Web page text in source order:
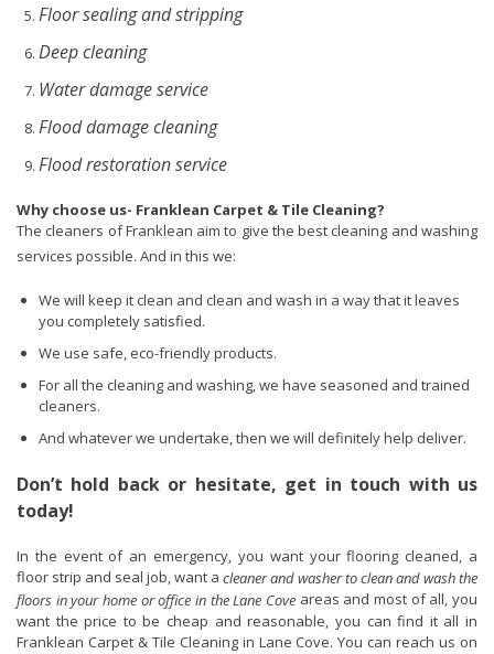
Floor sealing and stripping
Deep cleaning
Water damage service
Flood damage cleaning
Flood restoration service
Why choose us- Franklean Carpet & Tile Cleaning?
The cleaners of Franklean aim to give the best cleaning and washing
services possible. And in this we:
We will keep it clean and clean and wash in a way that it leaves
you completely satisfied.
We use safe, eco-friendly products.
For all the cleaning and washing, we have seasoned and trained
cleaners.
And whatever we undertake, then we will definitely help deliver.
Don’t hold back or hesitate, get in touch with us
today!
In the event of an emergency, you want your flooring cleaned, a
floor strip and seal job, want a cleaner and washer to clean and wash the
floors in your home or office in the Lane Cove areas and most of all, you
want the price to be cheap and reasonable, you can find it all in
Franklean Carpet & Tile Cleaning in Lane Cove. You can reach us on